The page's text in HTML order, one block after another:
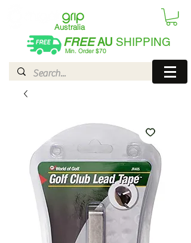
Australia
FREEAU SHIPPING
Min. Order $70